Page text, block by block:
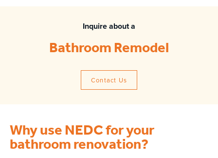
Inquire about a
Bathroom Remodel
Contact Us
Why use NEDC for your
bathroom renovation?